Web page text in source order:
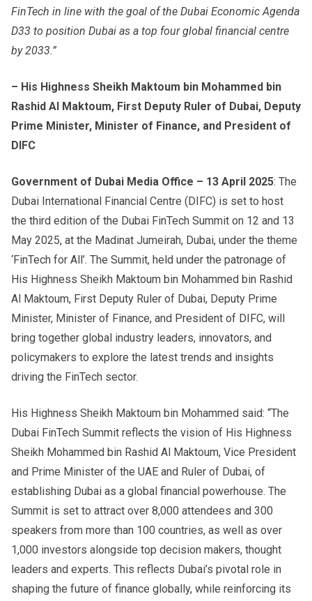
FinTech in line with the goal of the Dubai Economic Agenda
D33 to position Dubai as a top four global financial centre
by 2033.”
– His Highness Sheikh Maktoum bin Mohammed bin
Rashid Al Maktoum, First Deputy Ruler of Dubai, Deputy
Prime Minister, Minister of Finance, and President of
DIFC
Government of Dubai Media Office – 13 April 2025: The
Dubai International Financial Centre (DIFC) is set to host
the third edition of the Dubai FinTech Summit on 12 and 13
May 2025, at the Madinat Jumeirah, Dubai, under the theme
‘FinTech for All’. The Summit, held under the patronage of
His Highness Sheikh Maktoum bin Mohammed bin Rashid
Al Maktoum, First Deputy Ruler of Dubai, Deputy Prime
Minister, Minister of Finance, and President of DIFC, will
bring together global industry leaders, innovators, and
policymakers to explore the latest trends and insights
driving the FinTech sector.
His Highness Sheikh Maktoum bin Mohammed said: “The
Dubai FinTech Summit reflects the vision of His Highness
Sheikh Mohammed bin Rashid Al Maktoum, Vice President
and Prime Minister of the UAE and Ruler of Dubai, of
establishing Dubai as a global financial powerhouse. The
Summit is set to attract over 8,000 attendees and 300
speakers from more than 100 countries, as well as over
1,000 investors alongside top decision makers, thought
leaders and experts. This reflects Dubai’s pivotal role in
shaping the future of finance globally, while reinforcing its